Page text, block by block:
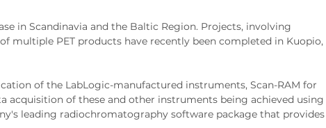
in Scandinavia and the Baltic Region. Projects, involving
multiple PET products have recently been completed in Kuopio,
of the LabLogic-manufactured instruments, Scan-RAM for
acquisition of these and other instruments being achieved using
leading radiochromatography software package that provides